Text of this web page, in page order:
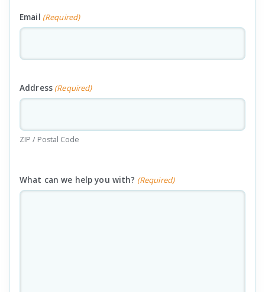
Email (Required)
Address (Required)
ZIP / Postal Code
What can we help you with? (Required)